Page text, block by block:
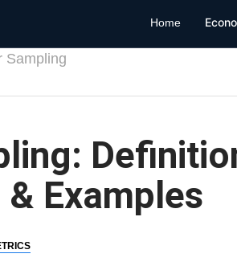
Home
Sampling
Examples